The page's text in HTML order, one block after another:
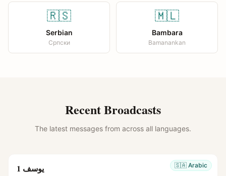
🇷🇸
Serbian
Српски
🇲🇱
Bambara
Bamanankan
Recent Broadcasts
The latest messages from across all languages.
🇸🇦 Arabic يوسف 1